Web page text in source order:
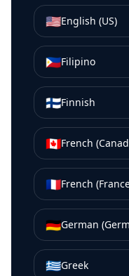
🇺🇸English (US)
🇵🇭Filipino
🇫🇮Finnish
🇨🇦French
🇫🇷French
🇩🇪German
🇬🇷Greek